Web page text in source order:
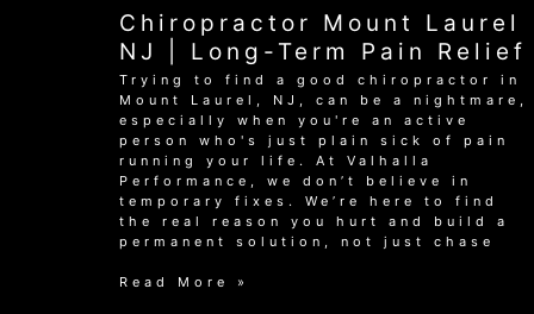
NJ:
Achieve
Lasting
Relief
Chiropractor Mount Laurel
NJ | Long-Term Pain Relief
Trying to find a good chiropractor in
Mount Laurel, NJ, can be a nightmare,
especially when you're an active
person who's just plain sick of pain
running your life. At Valhalla
Performance, we don’t believe in
temporary fixes. We’re here to find
the real reason you hurt and build a
permanent solution, not just chase
Chiropractor
Read More »